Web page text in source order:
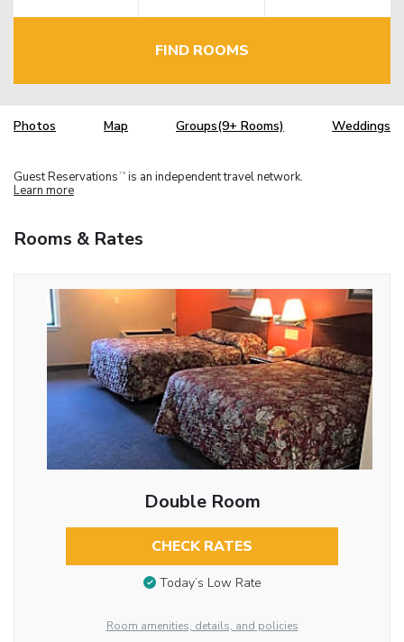
FIND ROOMS
Photos Map Groups(9+ Rooms) Weddings
Guest Reservations TM is an independent travel network.
Learn more
Rooms & Rates
Double Room
CHECK RATES
Today’s Low Rate
Room amenities, details, and policies